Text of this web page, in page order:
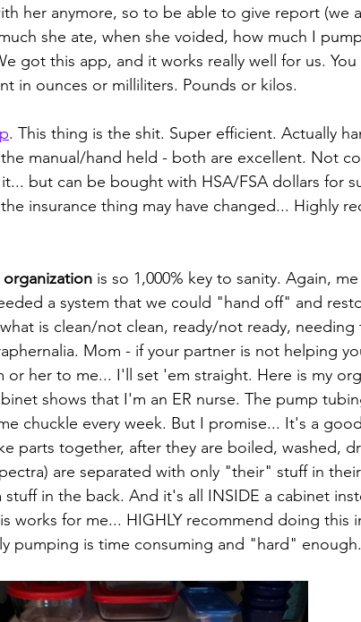
her anymore, so to be able to give report (we
she ate, when she voided, how much I
got this app, and it works really well for us. You
in ounces or milliliters. Pounds or kilos.
. This thing is the shit. Super efficient. Actually
manual/hand held - both are excellent. Not
but can be bought with HSA/FSA dollars for
insurance thing may have changed... Highly
is so 1,000% key to sanity. Again,
a system that we could "hand off" and
is clean/not clean, ready/not ready,
Mom - if your partner is not helping
or her to me... I'll set 'em straight. Here is my
shows that I'm an ER nurse. The pump
chuckle every week. But I promise... It's a
parts together, after they are boiled, washed,
are separated with only "their" stuff in
stuff in the back. And it's all INSIDE a cabinet
works for me... HIGHLY recommend doing this
pumping is time consuming and "hard"